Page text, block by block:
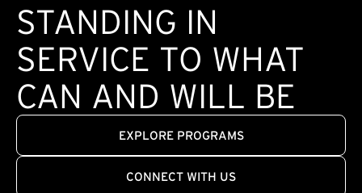
STANDING IN
SERVICE TO WHAT
CAN AND WILL BE
EXPLORE PROGRAMS
CONNECT WITH US